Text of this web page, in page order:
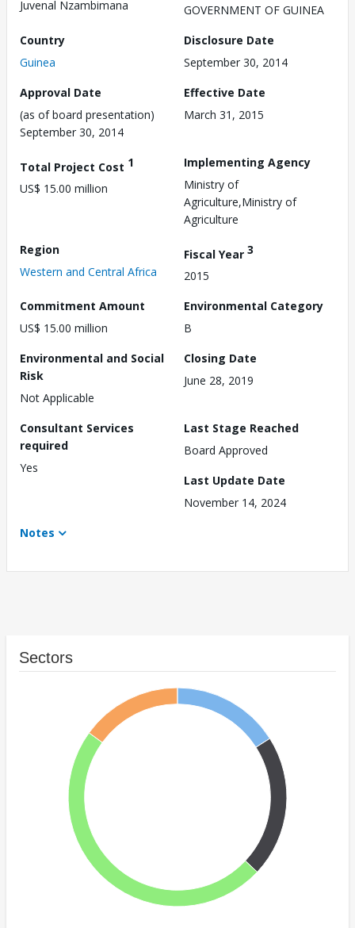
Juvenal Nzambimana
GOVERNMENT OF GUINEA
Country
Guinea
Disclosure Date
September 30, 2014
Approval Date
(as of board presentation)
September 30, 2014
Effective Date
March 31, 2015
Total Project Cost 1
US$ 15.00 million
Implementing Agency
Ministry of
Agriculture,Ministry of
Agriculture
Region
Western and Central Africa
Fiscal Year 3
2015
Commitment Amount
US$ 15.00 million
Environmental Category
B
Environmental and Social
Risk
Not Applicable
Closing Date
June 28, 2019
Consultant Services
required
Yes
Last Stage Reached
Board Approved
Last Update Date
November 14, 2024
Notes
Sectors